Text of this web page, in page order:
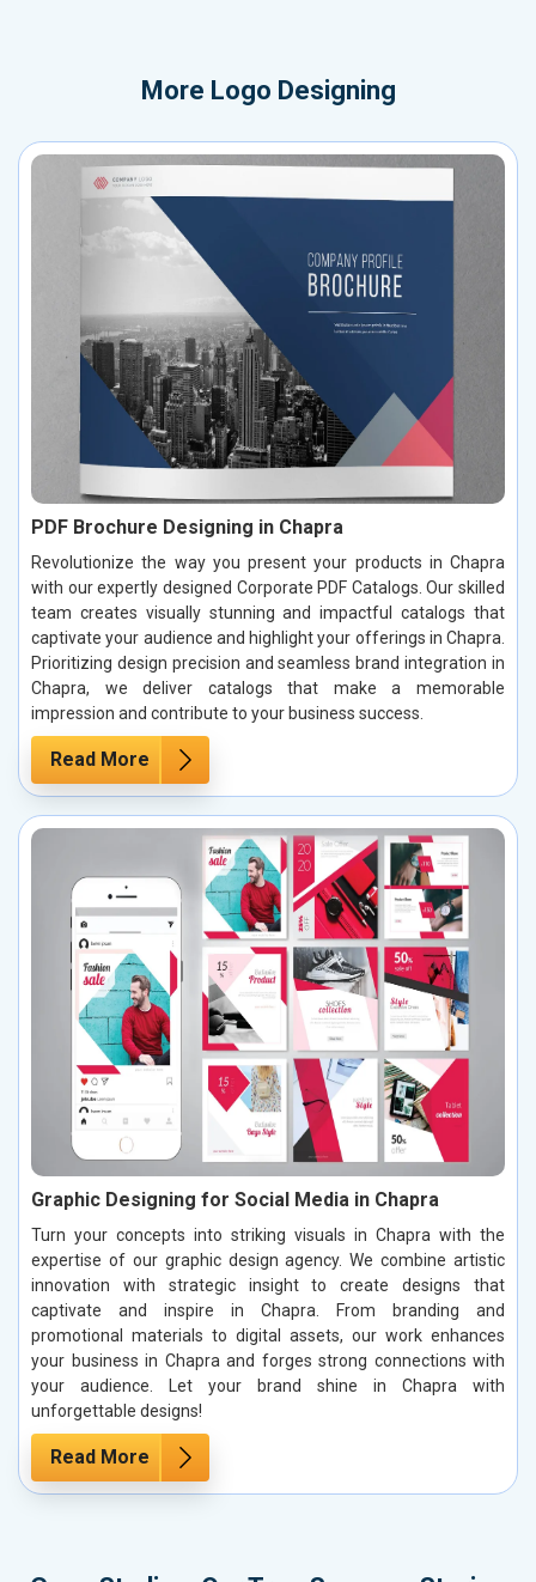
More Logo Designing
PDF Brochure Designing in Chapra
Revolutionize the way you present your products in Chapra
with our expertly designed Corporate PDF Catalogs. Our skilled
team creates visually stunning and impactful catalogs that
captivate your audience and highlight your offerings in Chapra.
Prioritizing design precision and seamless brand integration in
Chapra, we deliver catalogs that make a memorable
impression and contribute to your business success.
Read More
Graphic Designing for Social Media in Chapra
Turn your concepts into striking visuals in Chapra with the
expertise of our graphic design agency. We combine artistic
innovation with strategic insight to create designs that
captivate and inspire in Chapra. From branding and
promotional materials to digital assets, our work enhances
your business in Chapra and forges strong connections with
your audience. Let your brand shine in Chapra with
unforgettable designs!
Read More